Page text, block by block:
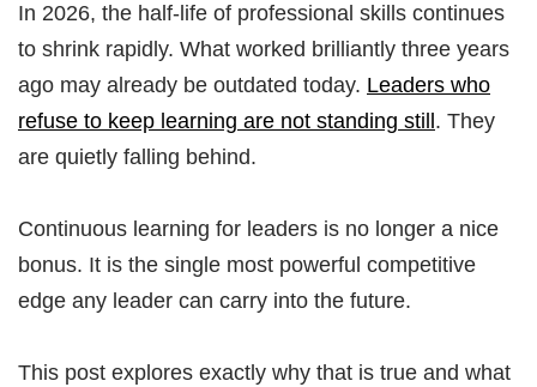
In 2026, the half-life of professional skills continues
to shrink rapidly. What worked brilliantly three years
ago may already be outdated today. Leaders who
refuse to keep learning are not standing still . They
are quietly falling behind.
Continuous learning for leaders is no longer a nice
bonus. It is the single most powerful competitive
edge any leader can carry into the future.
This post explores exactly why that is true and what